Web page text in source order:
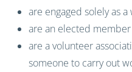
are engaged solely as
are an elected
are a volunteer
someone to carry out